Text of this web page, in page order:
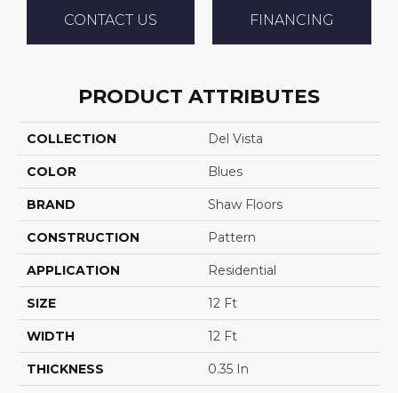
CONTACT US FINANCING
PRODUCT ATTRIBUTES
COLLECTION Del Vista
COLOR Blues
BRAND Shaw Floors
CONSTRUCTION Pattern
APPLICATION Residential
SIZE 12 Ft
WIDTH 12 Ft
THICKNESS 0.35 In